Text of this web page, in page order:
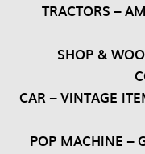
TRACTORS –
SHOP &
CAR – VINTAGE
POP MACHINE –